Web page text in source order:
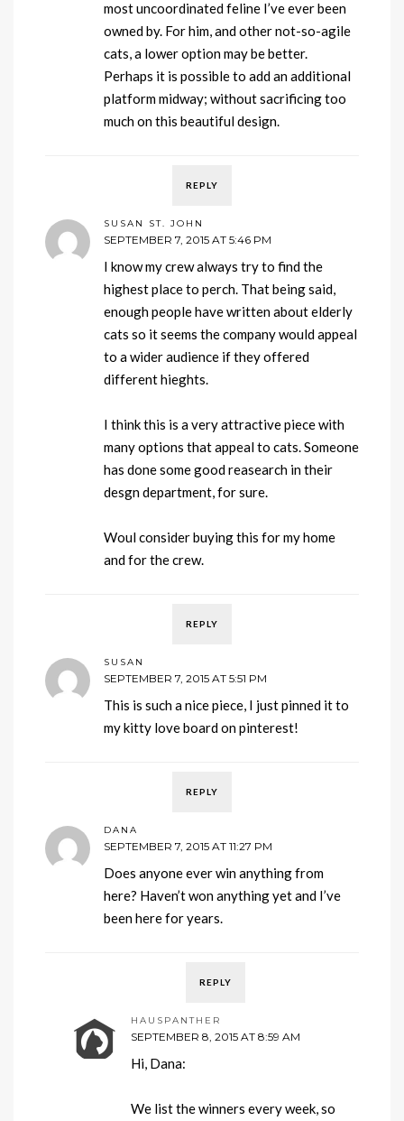
most uncoordinated feline I’ve ever been
owned by. For him, and other not-so-agile
cats, a lower option may be better.
Perhaps it is possible to add an additional
platform midway; without sacrificing too
much on this beautiful design.
REPLY
SUSAN ST. JOHN
SEPTEMBER 7, 2015 AT 5:46 PM
I know my crew always try to find the
highest place to perch. That being said,
enough people have written about elderly
cats so it seems the company would appeal
to a wider audience if they offered
different hieghts.
I think this is a very attractive piece with
many options that appeal to cats. Someone
has done some good reasearch in their
desgn department, for sure.
Woul consider buying this for my home
and for the crew.
REPLY
SUSAN
SEPTEMBER 7, 2015 AT 5:51 PM
This is such a nice piece, I just pinned it to
my kitty love board on pinterest!
REPLY
DANA
SEPTEMBER 7, 2015 AT 11:27 PM
Does anyone ever win anything from
here? Haven’t won anything yet and I’ve
been here for years.
REPLY
HAUSPANTHER
SEPTEMBER 8, 2015 AT 8:59 AM
Hi, Dana:
We list the winners every week, so